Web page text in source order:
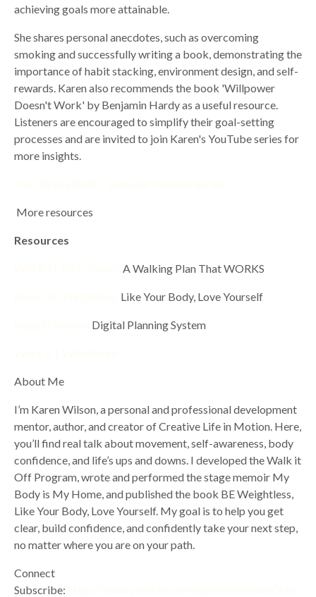
achieving goals more attainable.
She shares personal anecdotes, such as overcoming
smoking and successfully writing a book, demonstrating the
importance of habit stacking, environment design, and self-
rewards. Karen also recommends the book 'Willpower
Doesn't Work' by Benjamin Hardy as a useful resource.
Listeners are encouraged to simplify their goal-setting
processes and are invited to join Karen's YouTube series for
more insights.
More resources
Resources
A Walking Plan That WORKS
Like Your Body, Love Yourself
Digital Planning System
About Me
I’m Karen Wilson, a personal and professional development
mentor, author, and creator of Creative Life in Motion. Here,
you’ll find real talk about movement, self-awareness, body
confidence, and life’s ups and downs. I developed the Walk it
Off Program, wrote and performed the stage memoir My
Body is My Home, and published the book BE Weightless,
Like Your Body, Love Yourself. My goal is to help you get
clear, build confidence, and confidently take your next step,
no matter where you are on your path.
Connect
Subscribe: